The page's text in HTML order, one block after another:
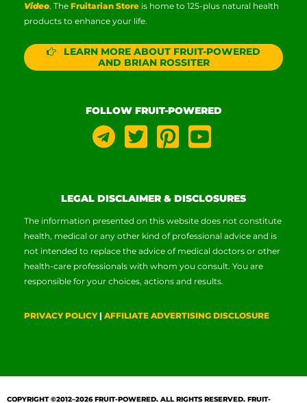
Video. The Fruitarian Store is home to 125-plus natural health
products to enhance your life.
LEARN MORE ABOUT FRUIT-POWERED
AND BRIAN ROSSITER
FOLLOW FRUIT-POWERED
LEGAL DISCLAIMER & DISCLOSURES
The information presented on this website does not constitute
health, medical or any other kind of professional advice and is
not intended to replace the advice of medical doctors or other
health-care professionals with whom you consult. You are
responsible for your choices, actions and results.
PRIVACY POLICY| AFFILIATE ADVERTISING DISCLOSURE
COPYRIGHT ©2012–2026FRUIT-POWERED. ALL RIGHTS RESERVED. FRUIT-